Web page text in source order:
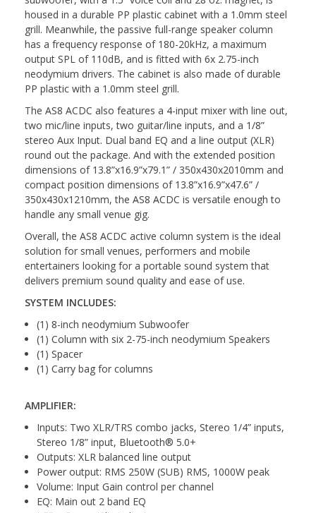
housed in a durable PP plastic cabinet with a 1.0mm steel
grill. Meanwhile, the passive full-range speaker column
has a frequency response of 180-20kHz, a maximum
output SPL of 110dB, and is fitted with 6x 2.75-inch
neodymium drivers. The cabinet is also made of durable
PP plastic with a 1.0mm steel grill.
The AS8 ACDC also features a 4-input mixer with line out,
two mic/line inputs, two guitar/line inputs, and a 1/8”
stereo Aux Input. Dual band EQ and a line output (XLR)
round out the package. And with the extended position
dimensions of 13.8”x16.9”x79.1” / 350x430x2010mm and
compact position dimensions of 13.8”x16.9”x47.6” /
350x430x1210mm, the AS8 ACDC is versatile enough to
handle any small venue gig.
Overall, the AS8 ACDC active column system is the ideal
solution for small venues, performers and mobile
entertainers looking for a portable sound system that
delivers premium sound quality and ease of use.
SYSTEM INCLUDES:
(1) 8-inch neodymium Subwoofer
(1) Column with six 2-75-inch neodymium Speakers
(1) Spacer
(1) Carry bag for columns
AMPLIFIER:
Inputs: Two XLR/TRS combo jacks, Stereo 1/4” inputs,
Stereo 1/8” input, Bluetooth® 5.0+
Outputs: XLR balanced line output
Power output: RMS 250W (SUB) RMS, 1000W peak
Volume: Input Gain control per channel
EQ: Main out 2 band EQ